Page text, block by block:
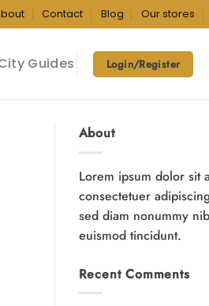
Contact Blog Our stores
Guides Login/Register
About
Lorem ipsum dolor sit
consectetuer
sed diam nonummy
euismod tincidunt.
Recent Comments